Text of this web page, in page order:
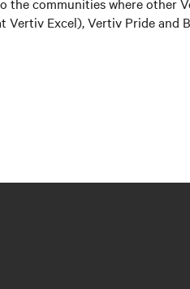
Vertiv Excel), Vertiv Pride and